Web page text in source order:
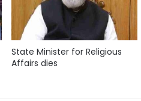
State Minister for Religious
Affairs dies